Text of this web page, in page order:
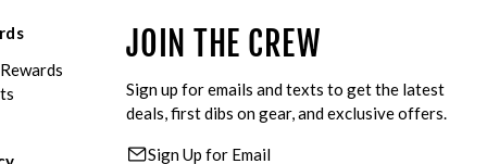
JOIN THE CREW
Sign up for emails and texts to get the latest
deals, first dibs on gear, and exclusive offers.
Sign Up for Email